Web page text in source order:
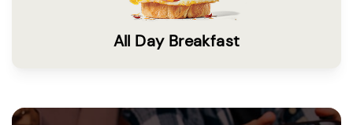
All Day Breakfast